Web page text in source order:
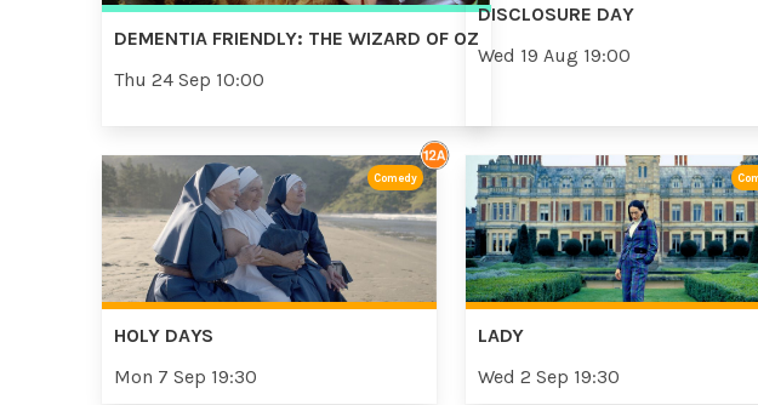
DEMENTIA FRIENDLY: THE WIZARD OF OZ
Thu 24 Sep 10:00
DISCLOSURE DAY
Wed 19 Aug 19:00
HOLY DAYS
Mon 7 Sep 19:30
Comedy
LADY
Wed 2 Sep 19:30